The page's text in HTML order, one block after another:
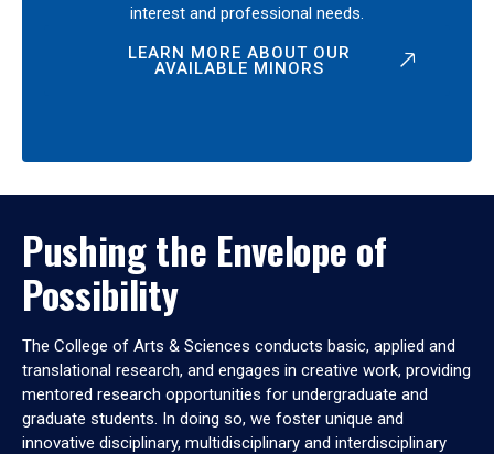
interest and professional needs.
LEARN MORE ABOUT OUR
AVAILABLE MINORS
Pushing the Envelope of
Possibility
The College of Arts & Sciences conducts basic, applied and
translational research, and engages in creative work, providing
mentored research opportunities for undergraduate and
graduate students. In doing so, we foster unique and
innovative disciplinary, multidisciplinary and interdisciplinary